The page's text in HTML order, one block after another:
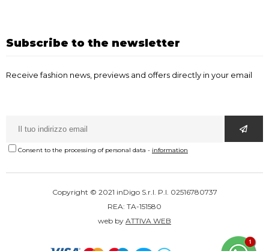
Subscribe to the newsletter
Receive fashion news, previews and offers directly in your email
Consent to the processing of personal data - information
Copyright © 2021 inDigo S.r.l. P.I. 02516780737
REA: TA-151580
web by ATTIVA WEB